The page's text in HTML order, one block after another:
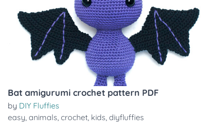
Bat amigurumi crochet pattern PDF
by DIY Fluffies
easy, animals, crochet, kids, diyfluffies